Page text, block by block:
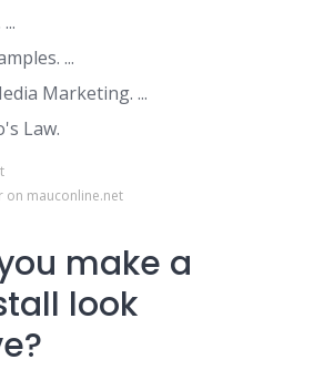
...
Marketing. ...
Law.
on mauconline.net
make a
look